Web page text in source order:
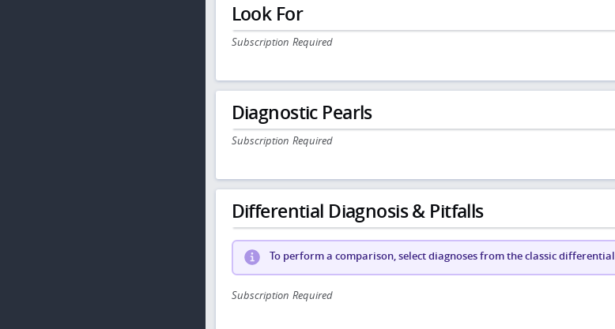
Look For
Subscription Required
Diagnostic Pearls
Subscription Required
Differential Diagnosis & Pitfalls
To perform a comparison, select diagnoses from the classic differential
Subscription Required